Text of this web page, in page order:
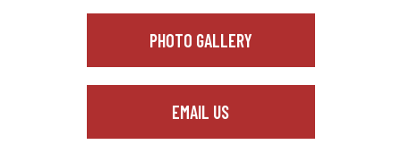
PHOTO GALLERY
EMAIL US